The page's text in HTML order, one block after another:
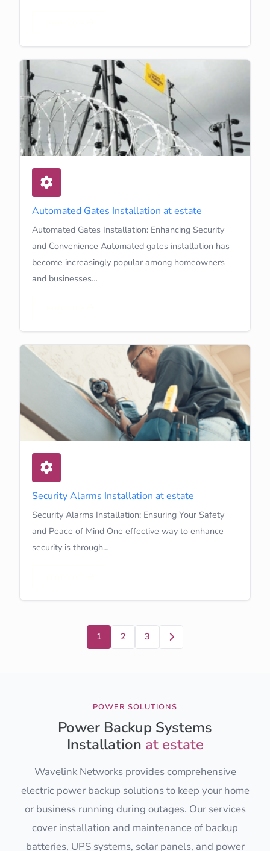
Automated Gates Installation at estate
Automated Gates Installation: Enhancing Security
and Convenience Automated gates installation has
become increasingly popular among homeowners
and businesses…
Security Alarms Installation at estate
Security Alarms Installation: Ensuring Your Safety
and Peace of Mind One effective way to enhance
security is through…
1 2 3 Next
POWER SOLUTIONS
Power Backup Systems
Installation at estate
Wavelink Networks provides comprehensive
electric power backup solutions to keep your home
or business running during outages. Our services
cover installation and maintenance of backup
batteries, UPS systems, solar panels, and power